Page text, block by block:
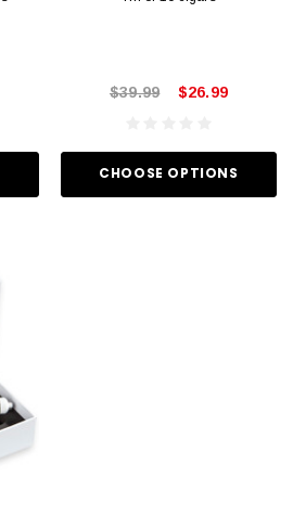
$39.99 $26.99
CHOOSE OPTIONS